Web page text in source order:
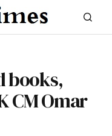
books,
CM Omar